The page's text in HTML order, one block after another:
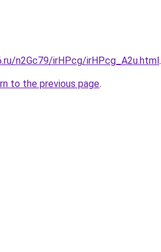
n2Gc79/irHPcg/irHPcg_A2u.html.
to the previous page.